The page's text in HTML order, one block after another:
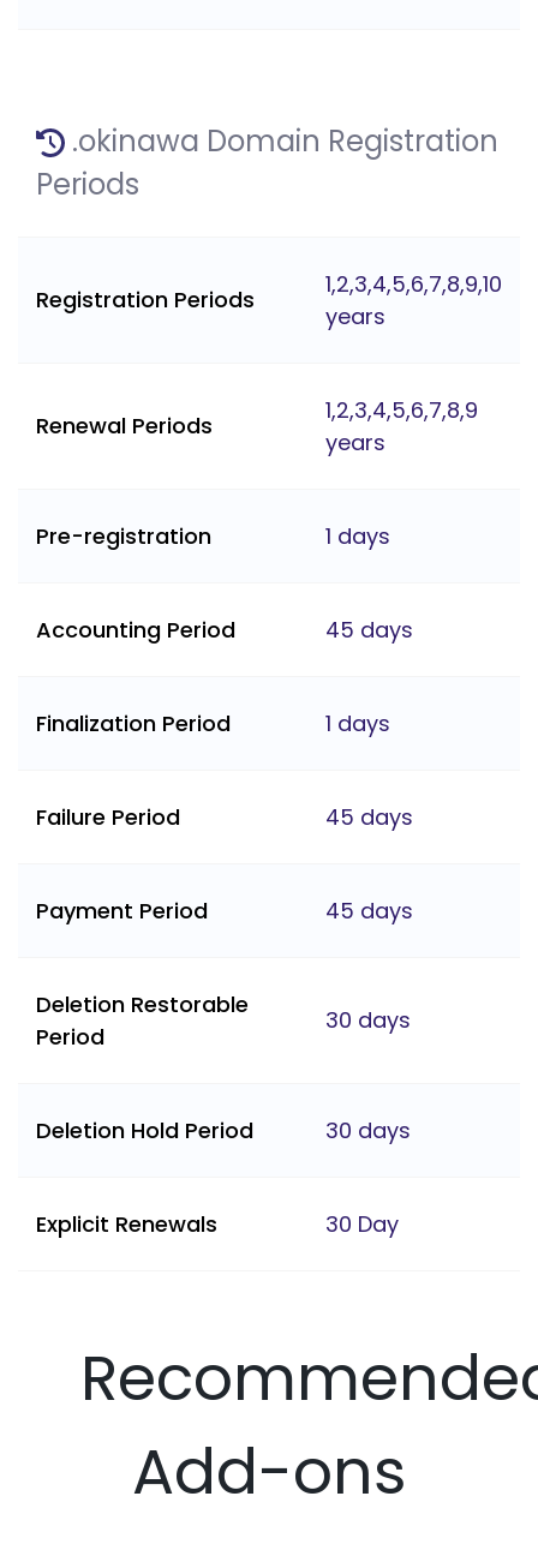
.okinawa Domain Registration
Periods
Registration Periods
1,2,3,4,5,6,7,8,9,10
years
Renewal Periods
1,2,3,4,5,6,7,8,9
years
Pre-registration 1 days
Accounting Period 45 days
Finalization Period 1 days
Failure Period 45 days
Payment Period 45 days
Deletion Restorable
Period
30 days
Deletion Hold Period 30 days
Explicit Renewals 30 Day
Add-ons